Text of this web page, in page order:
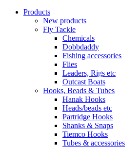
Products
New products
Fly Tackle
Chemicals
Dobbdaddy
Fishing accessories
Flies
Leaders, Rigs etc
Outcast Boats
Hooks, Beads & Tubes
Hanak Hooks
Heads/beads etc
Partridge Hooks
Shanks & Snaps
Tiemco Hooks
Tubes & accessories